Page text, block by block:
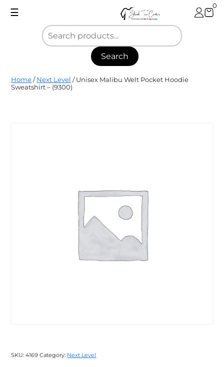
☰
0
Search
Blank
Tee
Home / Next Level / Unisex Malibu Welt Pocket Hoodie
Sweatshirt – (9300)
SKU:4169 Category: Next Level